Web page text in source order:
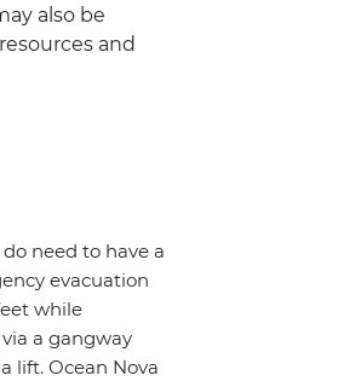
also be
and
need to have a
evacuation
while
a gangway
lift. Ocean Nova